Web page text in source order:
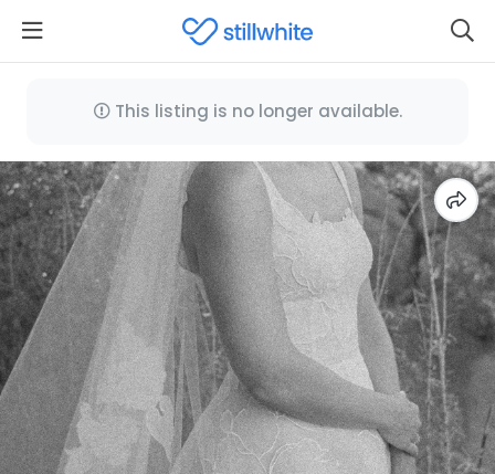
This listing is no longer available.